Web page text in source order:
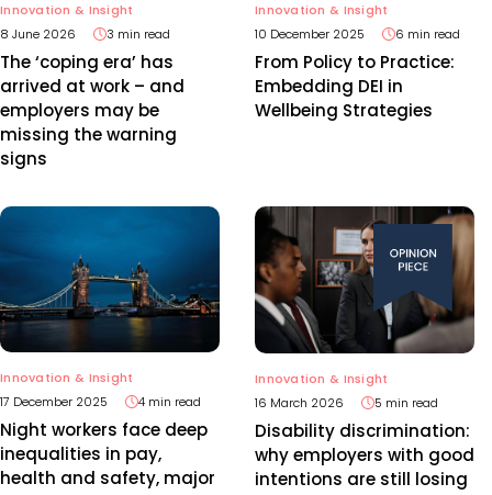
Innovation & Insight
8 June 2026
3 min read
The ‘coping era’ has
arrived at work – and
employers may be
missing the warning
signs
Innovation & Insight
10 December 2025
6 min read
From Policy to Practice:
Embedding DEI in
Wellbeing Strategies
Innovation & Insight
17 December 2025
4 min read
Night workers face deep
inequalities in pay,
health and safety, major
Innovation & Insight
16 March 2026
5 min read
Disability discrimination:
why employers with good
intentions are still losing